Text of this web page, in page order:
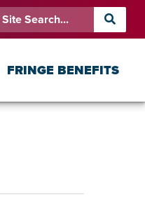
FRINGE BENEFITS